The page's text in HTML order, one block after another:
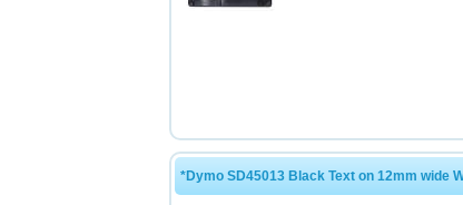
*Dymo SD45013 Black Text on 12mm wide